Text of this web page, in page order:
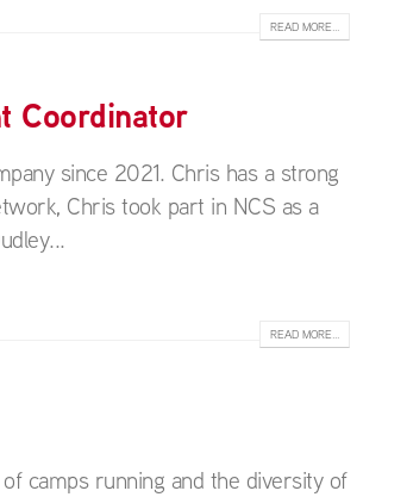
READ MORE...
Coordinator
since 2021. Chris has a strong
Chris took part in NCS as a
READ MORE...
camps running and the diversity of